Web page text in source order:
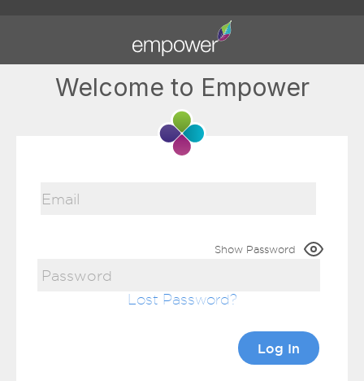
Welcome to Empower
Show Password
Lost Password